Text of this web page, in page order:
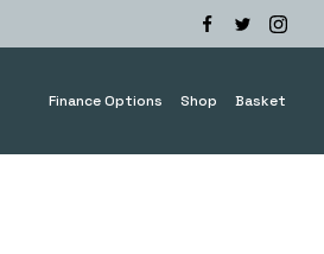
Finance Options Shop Basket